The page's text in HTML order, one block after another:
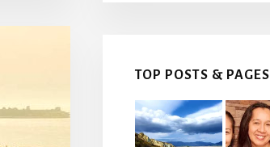
TOP POSTS & PAGES